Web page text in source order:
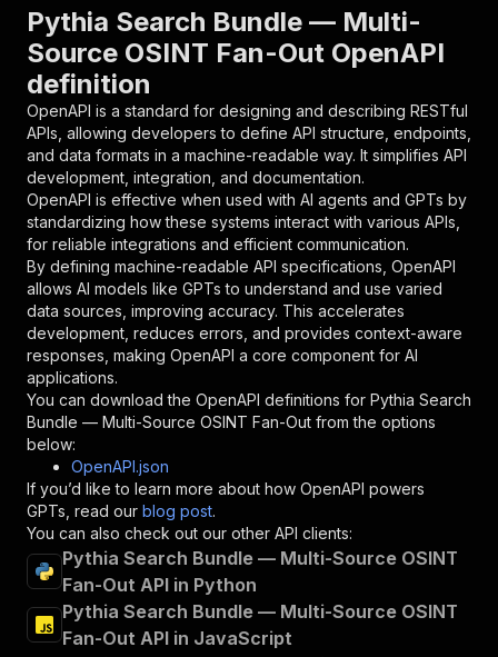
"parameters":
{
"name"
"token" ,
"schema": {
"type": "string"
},
"description": "Enter your Apify token
}
] ,
"responses":
{
"200" :
{
"description":
"OK"
}
}
}
},
"/acts/apricot_blackberry~pythia-search-
"post": {
"x-openai-isConsequential"
"summary":
"Executes an Actor and
"tags":
[
"Run Actor"
],
"requestBody": {
"required": true ,
"content": {
Pythia Search Bundle — Multi-
Source OSINT Fan-Out OpenAPI
definition
OpenAPI is a standard for designing and describing RESTful
APIs, allowing developers to define API structure, endpoints,
and data formats in a machine-readable way. It simplifies API
development, integration, and documentation.
OpenAPI is effective when used with AI agents and GPTs by
standardizing how these systems interact with various APIs,
for reliable integrations and efficient communication.
By defining machine-readable API specifications, OpenAPI
allows AI models like GPTs to understand and use varied
data sources, improving accuracy. This accelerates
development, reduces errors, and provides context-aware
responses, making OpenAPI a core component for AI
applications.
You can download the OpenAPI definitions for Pythia Search
Bundle — Multi-Source OSINT Fan-Out from the options
below:
OpenAPI.json
If you’d like to learn more about how OpenAPI powers
GPTs, read our blog post.
You can also check out our other API clients:
Pythia Search Bundle — Multi-Source OSINT
Fan-Out API in Python
Pythia Search Bundle — Multi-Source OSINT
Fan-Out API in JavaScript